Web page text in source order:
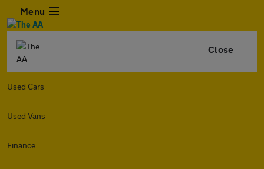
Menu
Close
Used Cars
Used Vans
Finance